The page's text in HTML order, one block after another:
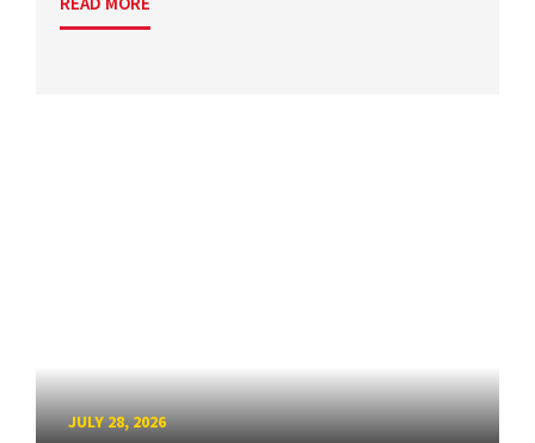
JULY 28, 2026